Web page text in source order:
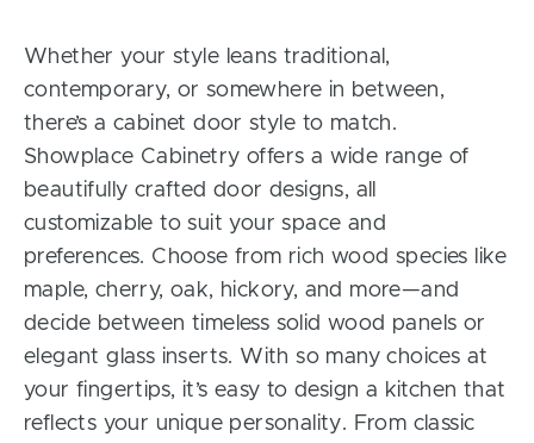
Whether your style leans traditional,
contemporary, or somewhere in between,
there’s a cabinet door style to match.
Showplace Cabinetry offers a wide range of
beautifully crafted door designs, all
customizable to suit your space and
preferences. Choose from rich wood species like
maple, cherry, oak, hickory, and more—and
decide between timeless solid wood panels or
elegant glass inserts. With so many choices at
your fingertips, it’s easy to design a kitchen that
reflects your unique personality. From classic